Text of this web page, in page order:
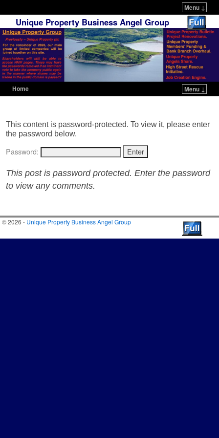
Menu ↓
Unique Property Business Angel Group
Home Menu ↓
This content is password-protected. To view it, please enter
the password below.
Password:
This post is password protected. Enter the password
to view any comments.
© 2026 - Unique Property Business Angel Group